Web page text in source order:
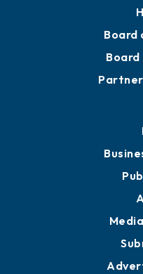
Board